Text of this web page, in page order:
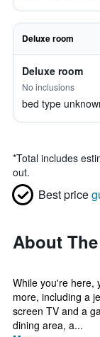
Deluxe room
Deluxe room
No inclusions
bed type
*Total includes
out.
Best price
About
While you're here,
more, including a
screen TV and a
dining area, a...